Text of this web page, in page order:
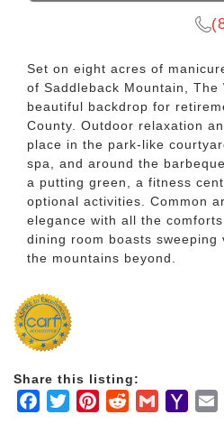
Set on eight acres of
of Saddleback Mountain, The
beautiful backdrop for
County. Outdoor relaxation
place in the park-like
spa, and around the
a putting green, a fitness
optional activities. Common
elegance with all the
dining room boasts sweeping
the mountains beyond.
Share this listing:
Facebook
TwitterPinterestRedditGmail